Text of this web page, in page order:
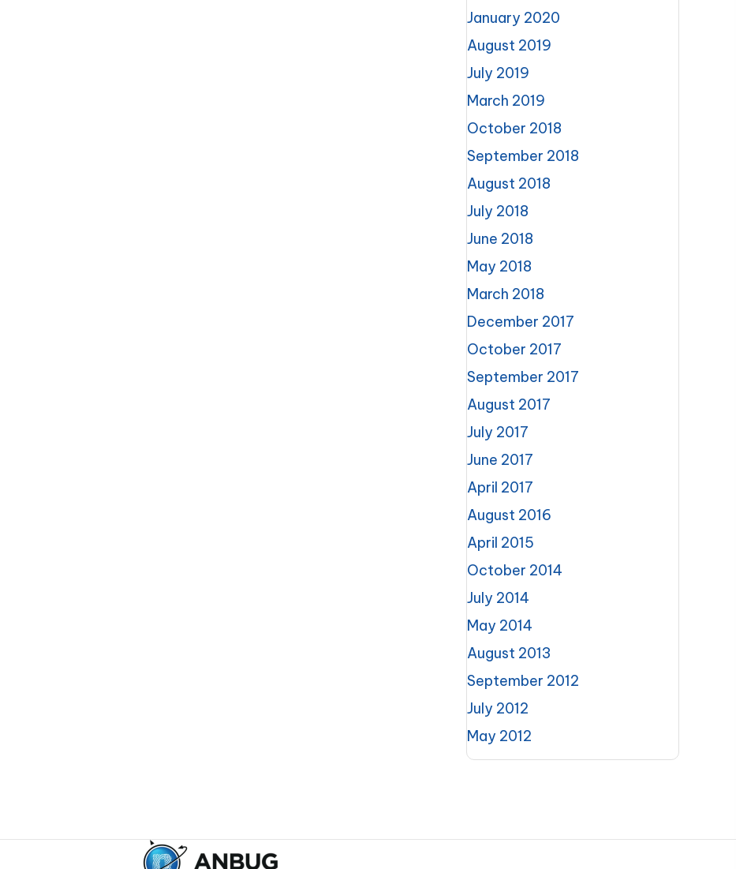
January 2020
August 2019
July 2019
March 2019
October 2018
September 2018
August 2018
July 2018
June 2018
May 2018
March 2018
December 2017
October 2017
September 2017
August 2017
July 2017
June 2017
April 2017
August 2016
April 2015
October 2014
July 2014
May 2014
August 2013
September 2012
July 2012
May 2012